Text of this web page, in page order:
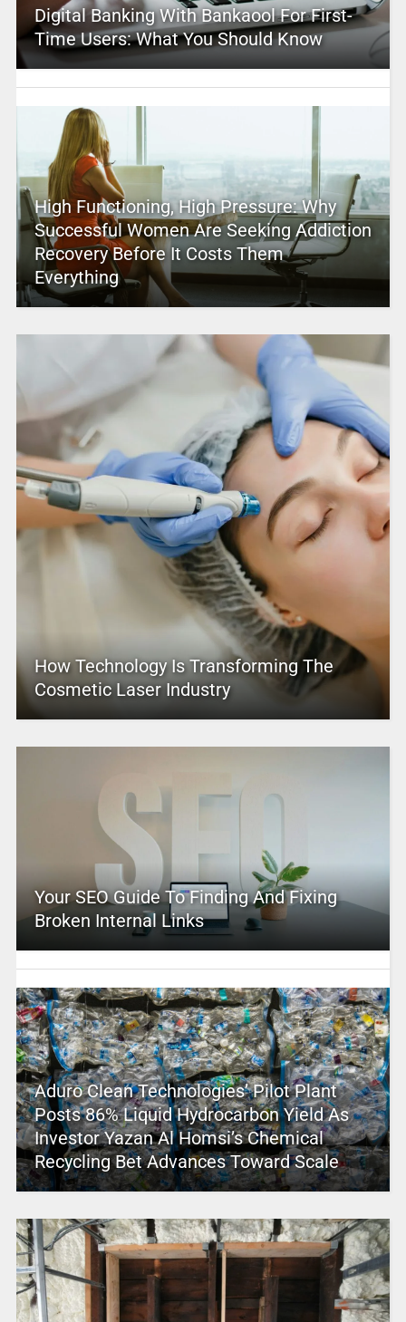
Digital Banking With Bankaool For First-
Time Users: What You Should Know
High Functioning, High Pressure: Why
Successful Women Are Seeking Addiction
Recovery Before It Costs Them
Everything
How Technology Is Transforming The
Cosmetic Laser Industry
Your SEO Guide To Finding And Fixing
Broken Internal Links
Aduro Clean Technologies’ Pilot Plant
Posts 86% Liquid Hydrocarbon Yield As
Investor Yazan Al Homsi’s Chemical
Recycling Bet Advances Toward Scale